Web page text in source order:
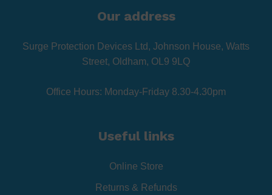
Our address
Surge Protection Devices Ltd, Johnson House, Watts
Street, Oldham, OL9 9LQ
Office Hours: Monday-Friday 8.30-4.30pm
Useful links
Online Store
Returns & Refunds